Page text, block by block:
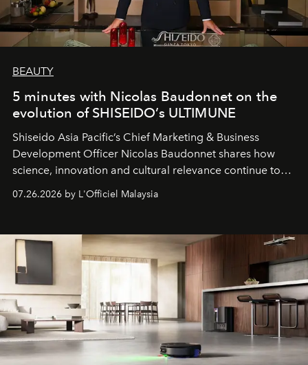
BEAUTY
5 minutes with Nicolas Baudonnet on the
evolution of SHISEIDO’s ULTIMUNE
Shiseido Asia Pacific’s Chief Marketing & Business
Development Officer Nicolas Baudonnet shares how
science, innovation and cultural relevance continue to
shape one of the brand's most iconic skincare
07.26.2026 by L'Officiel Malaysia